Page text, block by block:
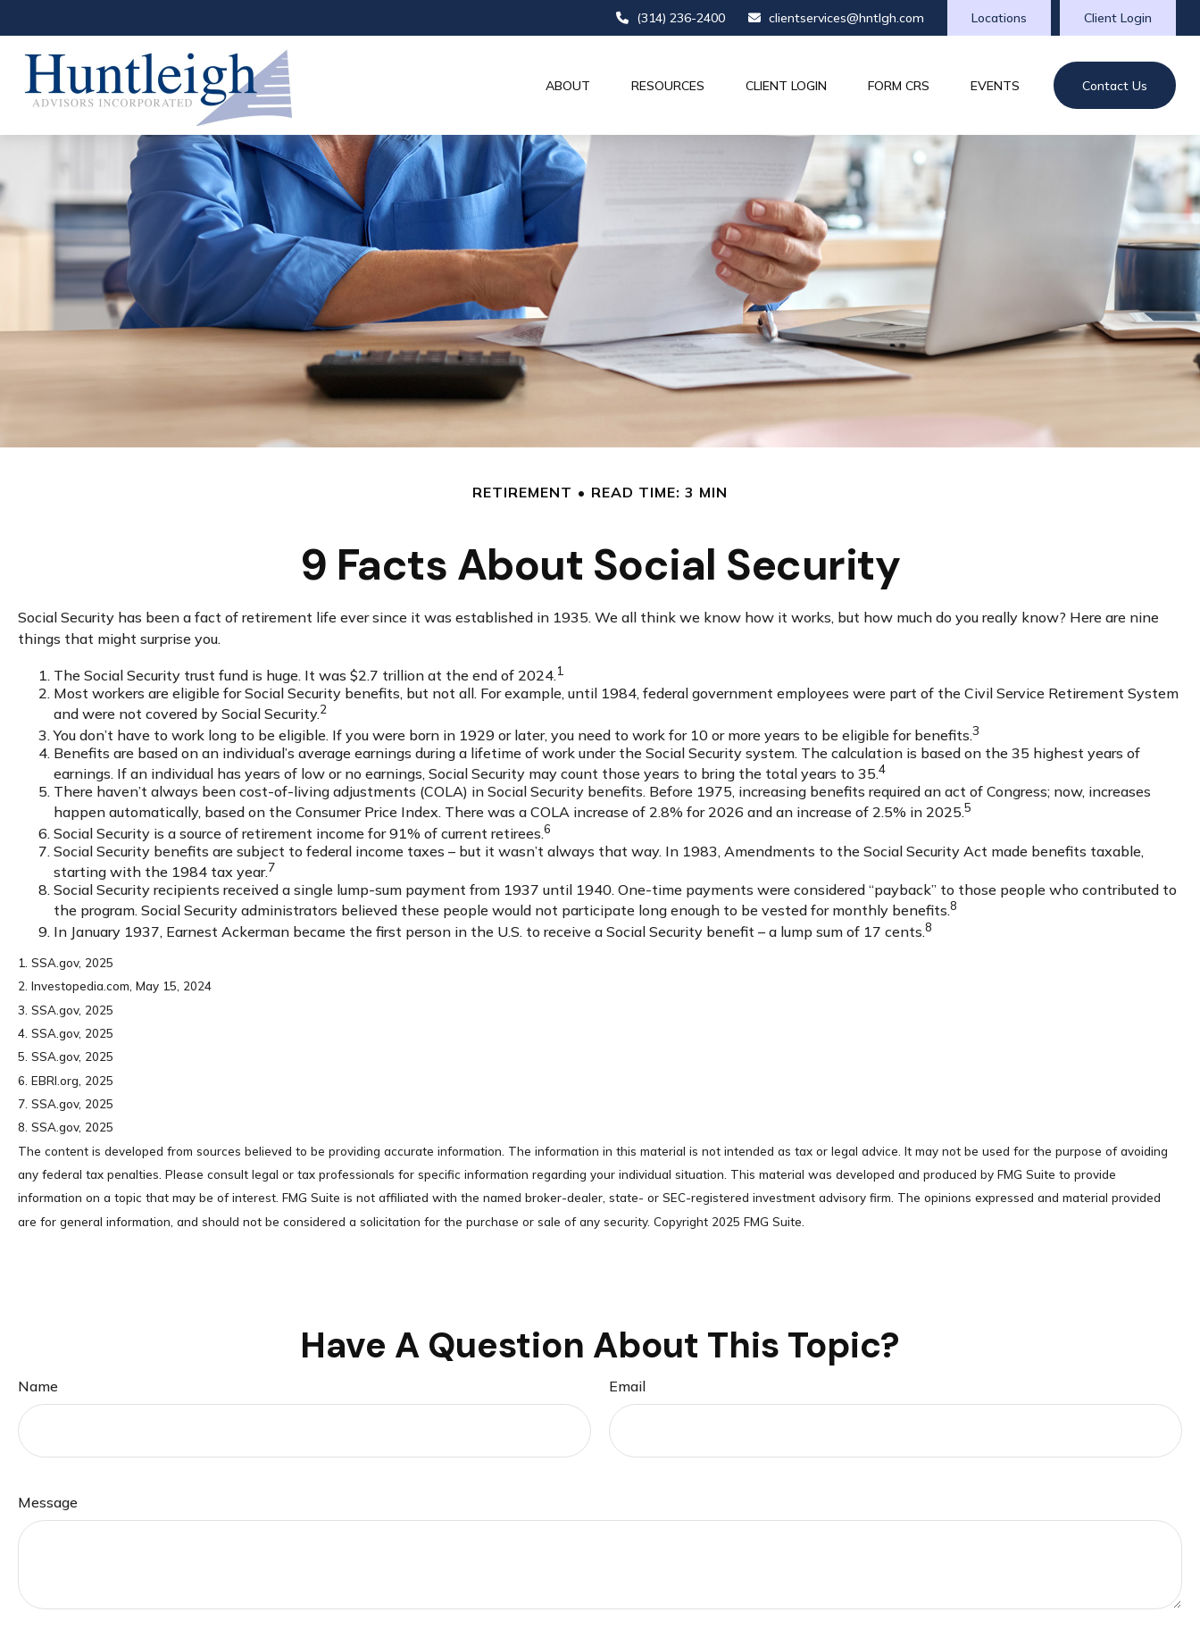
(314) 236-2400 clientservices@hntlgh.com Client Login
Locations
ABOUT RESOURCES CLIENT LOGIN FORM CRS EVENTS Contact Us
RETIREMENT READ TIME: 3 MIN
9 Facts About Social Security
Social Security has been a fact of retirement life ever since it was established in 1935. We all think we know how it works, but how much do you really know? Here are nine
things that might surprise you.
The Social Security trust fund is huge. It was $2.7 trillion at the end of 2024.1
Most workers are eligible for Social Security benefits, but not all. For example, until 1984, federal government employees were part of the Civil Service Retirement System
and were not covered by Social Security.2
You don’t have to work long to be eligible. If you were born in 1929 or later, you need to work for 10 or more years to be eligible for benefits.3
Benefits are based on an individual’s average earnings during a lifetime of work under the Social Security system. The calculation is based on the 35 highest years of
earnings. If an individual has years of low or no earnings, Social Security may count those years to bring the total years to 35.4
There haven’t always been cost-of-living adjustments (COLA) in Social Security benefits. Before 1975, increasing benefits required an act of Congress; now, increases
happen automatically, based on the Consumer Price Index. There was a COLA increase of 2.8% for 2026 and an increase of 2.5% in 2025.5
Social Security is a source of retirement income for 91% of current retirees.6
Social Security benefits are subject to federal income taxes – but it wasn’t always that way. In 1983, Amendments to the Social Security Act made benefits taxable,
starting with the 1984 tax year.7
Social Security recipients received a single lump-sum payment from 1937 until 1940. One-time payments were considered “payback” to those people who contributed to
the program. Social Security administrators believed these people would not participate long enough to be vested for monthly benefits.8
In January 1937, Earnest Ackerman became the first person in the U.S. to receive a Social Security benefit – a lump sum of 17 cents.8
1. SSA.gov, 2025
2. Investopedia.com, May 15, 2024
3. SSA.gov, 2025
4. SSA.gov, 2025
5. SSA.gov, 2025
6. EBRI.org, 2025
7. SSA.gov, 2025
8. SSA.gov, 2025
The content is developed from sources believed to be providing accurate information. The information in this material is not intended as tax or legal advice. It may not be used for the purpose of avoiding
any federal tax penalties. Please consult legal or tax professionals for specific information regarding your individual situation. This material was developed and produced by FMG Suite to provide
information on a topic that may be of interest. FMG Suite is not affiliated with the named broker-dealer, state- or SEC-registered investment advisory firm. The opinions expressed and material provided
are for general information, and should not be considered a solicitation for the purchase or sale of any security. Copyright 2025 FMG Suite.
Have A Question About This Topic?
Name Email
Message